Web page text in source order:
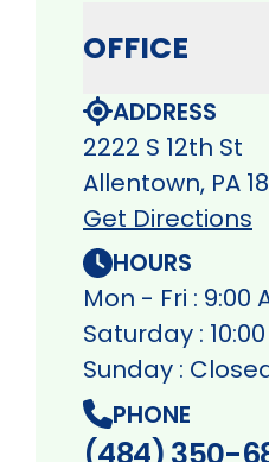
OFFICE
ADDRESS
2222 S 12th St
Allentown, PA
Get Directions
HOURS
Mon - Fri : 9:00
Saturday :
Sunday :
PHONE
(484) 350-